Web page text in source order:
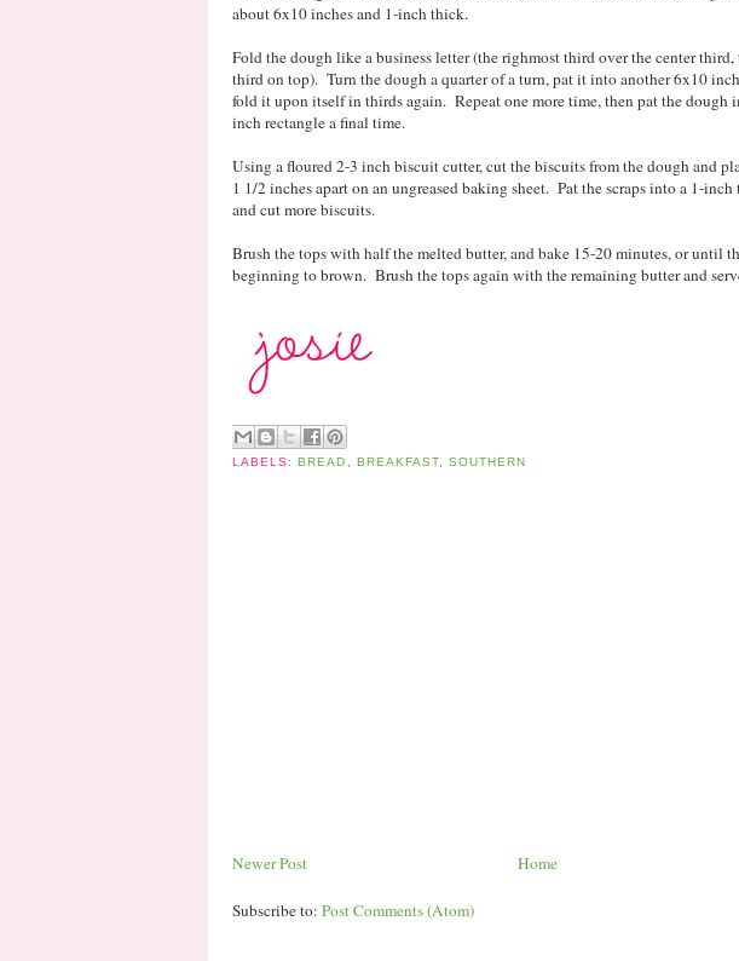
about 6x10 inches and 1-inch thick.
Fold the dough like a business letter (the righmost third over the center
third on top). Turn the dough a quarter of a turn, pat it into another 6x10
fold it upon itself in thirds again. Repeat one more time, then pat the dough
inch rectangle a final time.
Using a floured 2-3 inch biscuit cutter, cut the biscuits from the dough and
1 1/2 inches apart on an ungreased baking sheet. Pat the scraps into a 1-
and cut more biscuits.
Brush the tops with half the melted butter, and bake 15-20 minutes, or until
beginning to brown. Brush the tops again with the remaining butter and
LABELS:BREAD , BREAKFAST,SOUTHERN
Newer Post Home
Subscribe to: Post Comments (Atom)